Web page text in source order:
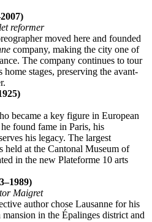
reformer
moved here and founded
company, making the city one of
The company continues to tour
stages, preserving the avant-
became a key figure in European
found fame in Paris, his
his legacy. The largest
held at the Cantonal Museum of
in the new Plateforme 10 arts
Maigret
author chose Lausanne for his
in the Épalinges district and